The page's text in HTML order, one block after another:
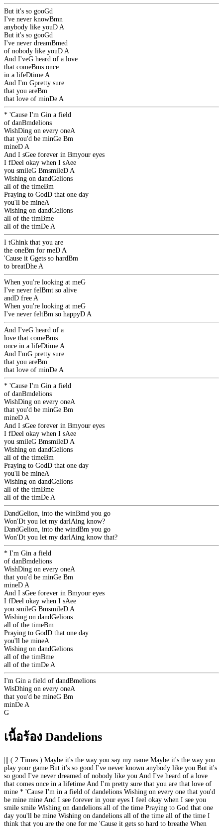
But it's so gooGd
I've never knowBmn
anybody like youD A
But it's so gooGd
I've never dreamBmed
of nobody like youD A
And I'veG heard of a love
that comeBms once
in a lifeDtime A
And I'm Gpretty sure
that you areBm
that love of minDe A
* 'Cause I'm Gin a field
of danBmdelions
WishDing on every oneA
that you'd be minGe Bm
mineD A
And I sGee forever in Bmyour eyes
I fDeel okay when I sAee
you smileG BmsmileD A
Wishing on dandGelions
all of the timeBm
Praying to GodD that one day
you'll be mineA
Wishing on dandGelions
all of the timBme
all of the timDe A
I tGhink that you are
the oneBm for meD A
'Cause it Ggets so hardBm
to breatDhe A
When you're looking at meG
I've never felBmt so alive
andD free A
When you're looking at meG
I've never feltBm so happyD A
And I'veG heard of a
love that comeBms
once in a lifeDtime A
And I'mG pretty sure
that you areBm
that love of minDe A
* 'Cause I'm Gin a field
of danBmdelions
WishDing on every oneA
that you'd be minGe Bm
mineD A
And I sGee forever in Bmyour eyes
I fDeel okay when I sAee
you smileG BmsmileD A
Wishing on dandGelions
all of the timeBm
Praying to GodD that one day
you'll be mineA
Wishing on dandGelions
all of the timBme
all of the timDe A
DandGelion, into the winBmd you go
Won'Dt you let my darlAing know?
DandGelion, into the windBm you go
Won'Dt you let my darlAing know that?
* I'm Gin a field
of danBmdelions
WishDing on every oneA
that you'd be minGe Bm
mineD A
And I sGee forever in Bmyour eyes
I fDeel okay when I sAee
you smileG BmsmileD A
Wishing on dandGelions
all of the timeBm
Praying to GodD that one day
you'll be mineA
Wishing on dandGelions
all of the timBme
all of the timDe A
I'm Gin a field of dandBmelions
WisDhing on every oneA
that you'd be mineG Bm
minDe A
G
เนื้อร้อง Dandelions
||| ( 2 Times ) Maybe it's the way you say my name Maybe it's the way you
play your game But it's so good I've never known anybody like you But it's
so good I've never dreamed of nobody like you And I've heard of a love
that comes once in a lifetime And I'm pretty sure that you are that love of
mine * 'Cause I'm in a field of dandelions Wishing on every one that you'd
be mine mine And I see forever in your eyes I feel okay when I see you
smile smile Wishing on dandelions all of the time Praying to God that one
day you'll be mine Wishing on dandelions all of the time all of the time I
think that you are the one for me 'Cause it gets so hard to breathe When